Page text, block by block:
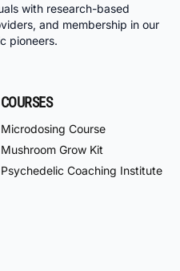
with research-based
and membership in our
pioneers.
COURSES
Microdosing Course
Mushroom Grow Kit
Psychedelic Coaching Institute